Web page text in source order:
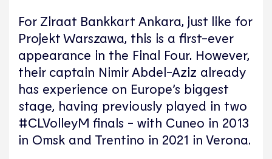
For Ziraat Bankkart Ankara, just like for
Projekt Warszawa, this is a first-ever
appearance in the Final Four. However,
their captain Nimir Abdel-Aziz already
has experience on Europe’s biggest
stage, having previously played in two
#CLVolleyM finals - with Cuneo in 2013
in Omsk and Trentino in 2021 in Verona.